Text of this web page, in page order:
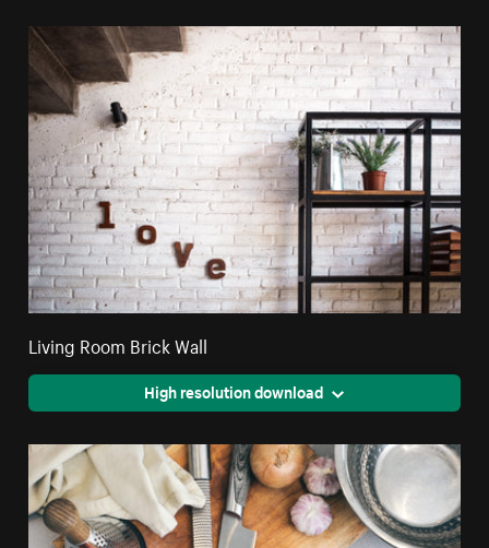
Living Room Brick Wall
High resolution download